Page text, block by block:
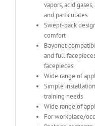
vapors, acid
and particulates
Swept-back
comfort
Bayonet
and full
facepieces
Wide range of
Simple
training needs
Wide range of
For workplace/